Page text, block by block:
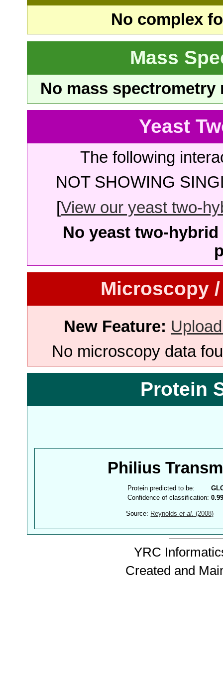
No complex
Mass
No mass
Yeast
The following
NOT SHOWING
[View our yeast two-
No yeast two-
Microscopy
New Feature:
No microscopy data
Protein
Philius
Protein predicted to be:
Confidence of classification:
Source: Reynoldset al. (2008)
YRC
Created and